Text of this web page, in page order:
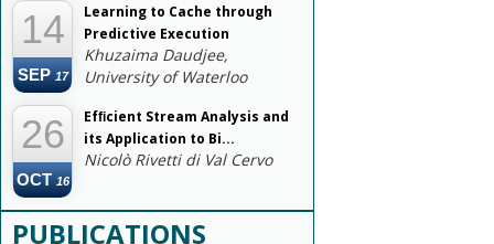
14
SEP 17
Learning to Cache through
Predictive Execution
Khuzaima Daudjee,
University of Waterloo
26
OCT 16
Efﬁcient Stream Analysis and
its Application to Bi...
Nicolò Rivetti di Val Cervo
PUBLICATIONS